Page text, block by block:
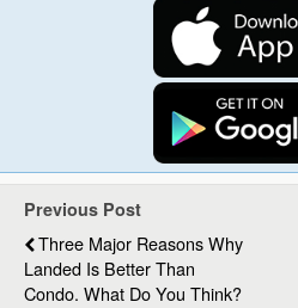
Previous Post
Three Major Reasons Why
Landed Is Better Than
Condo. What Do You Think?